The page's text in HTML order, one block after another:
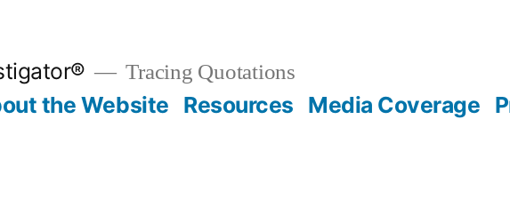
Tracing Quotations
the Website Resources Media Coverage